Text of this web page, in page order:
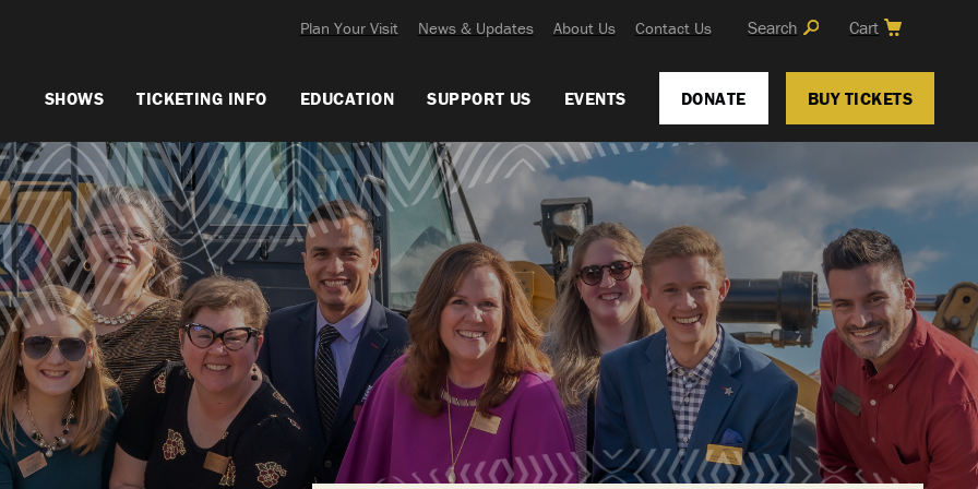
Plan Your Visit News & Updates About Us Contact Us Search Cart
SHOWS TICKETING INFO EDUCATION SUPPORT US EVENTS DONATE BUY TICKETS